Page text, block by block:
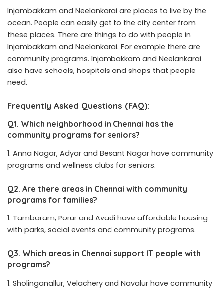
Injambakkam and Neelankarai are places to live by the
ocean. People can easily get to the city center from
these places. There are things to do with people in
Injambakkam and Neelankarai. For example there are
community programs. Injambakkam and Neelankarai
also have schools, hospitals and shops that people
need.
Frequently Asked Questions (FAQ):
Q1. Which neighborhood in Chennai has the
community programs for seniors?
Anna Nagar, Adyar and Besant Nagar have community
programs and wellness clubs for seniors.
Q2. Are there areas in Chennai with community
programs for families?
Tambaram, Porur and Avadi have affordable housing
with parks, social events and community programs.
Q3. Which areas in Chennai support IT people with
programs?
Sholinganallur, Velachery and Navalur have community